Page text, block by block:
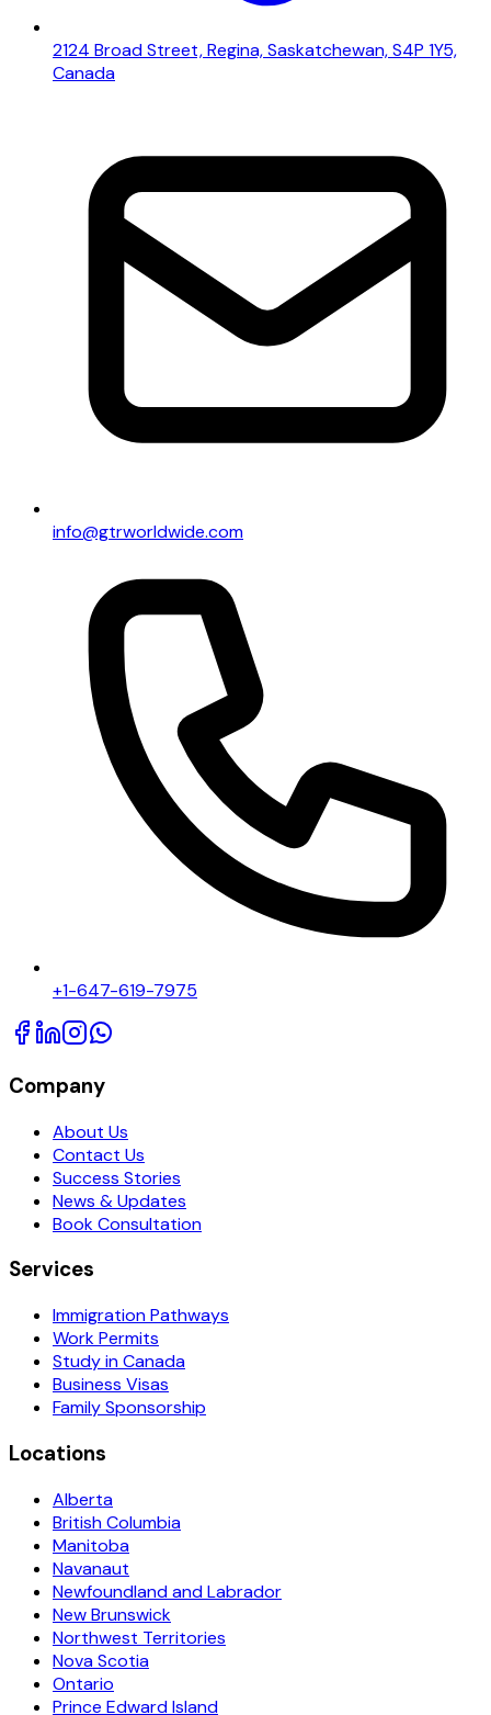
2124 Broad Street, Regina, Saskatchewan, S4P 1Y5,
Canada
info@gtrworldwide.com
+1-647-619-7975
Company
About Us
Contact Us
Success Stories
News & Updates
Book Consultation
Services
Immigration Pathways
Work Permits
Study in Canada
Business Visas
Family Sponsorship
Locations
Alberta
British Columbia
Manitoba
Navanaut
Newfoundland and Labrador
New Brunswick
Northwest Territories
Nova Scotia
Ontario
Prince Edward Island